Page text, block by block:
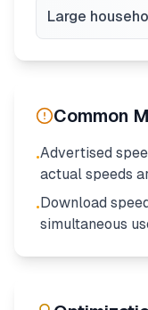
Large
Common
•Advertised
actual speeds
•Download
simultaneous